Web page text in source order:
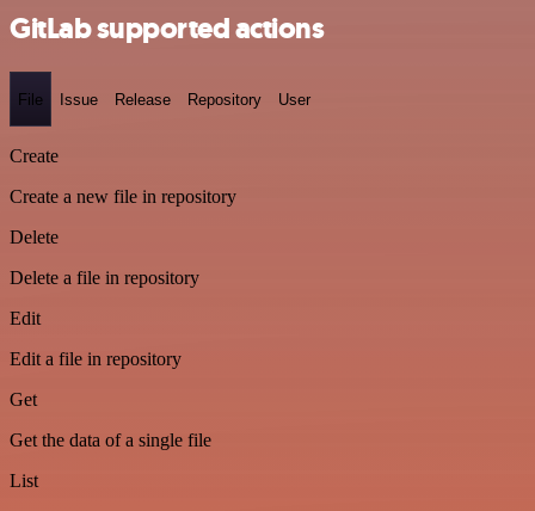
GitLab supported actions
File Issue Release Repository User
Create
Create a new file in repository
Delete
Delete a file in repository
Edit
Edit a file in repository
Get
Get the data of a single file
List